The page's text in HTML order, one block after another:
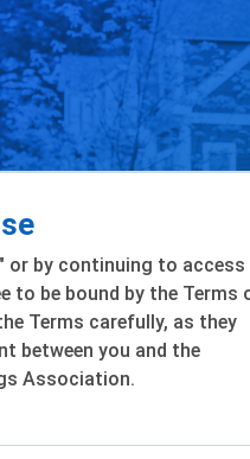
or by continuing to
to be bound by the Terms
Terms carefully, as they
between you and the
Association.